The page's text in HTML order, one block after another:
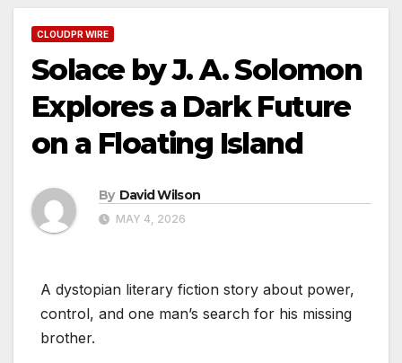
CLOUDPR WIRE
Solace by J. A. Solomon
Explores a Dark Future
on a Floating Island
By David Wilson
MAY 4, 2026
A dystopian literary fiction story about power,
control, and one man’s search for his missing
brother.